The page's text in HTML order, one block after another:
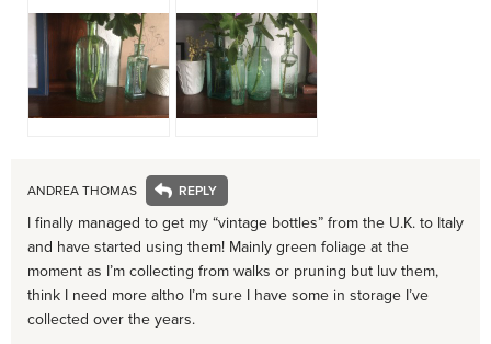
ANDREA THOMAS
I finally managed to get my “vintage bottles” from the U.K. to Italy
and have started using them! Mainly green foliage at the
moment as I’m collecting from walks or pruning but luv them,
think I need more altho I’m sure I have some in storage I’ve
collected over the years.